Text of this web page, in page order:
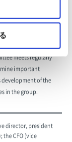
meets regularly
important
development of the
in the group.
director, president
the CFO (vice